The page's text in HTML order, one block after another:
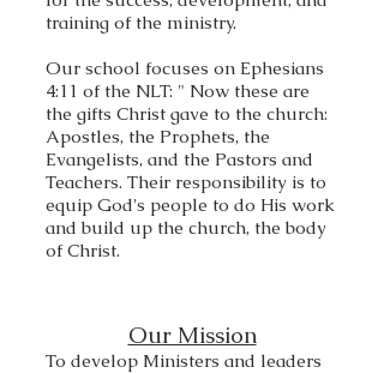
training of the ministry.
Our school focuses on Ephesians
4:11 of the NLT: " Now these are
the gifts Christ gave to the church:
Apostles, the Prophets, the
Evangelists, and the Pastors and
Teachers. Their responsibility is to
equip God's people to do His work
and build up the church, the body
of Christ.
Our Mission
To develop Ministers and leaders